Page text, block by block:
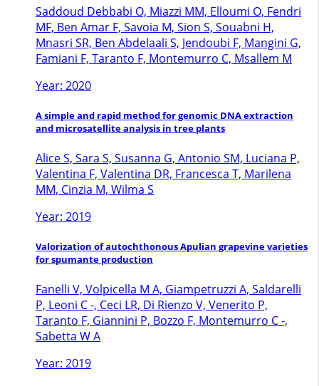
Saddoud Debbabi O, Miazzi MM, Elloumi O, Fendri
MF, Ben Amar F, Savoia M, Sion S, Souabni H,
Mnasri SR, Ben Abdelaali S, Jendoubi F, Mangini G,
Famiani F, Taranto F, Montemurro C, Msallem M
Year: 2020
A simple and rapid method for genomic DNA extraction
and microsatellite analysis in tree plants
Alice S, Sara S, Susanna G, Antonio SM, Luciana P,
Valentina F, Valentina DR, Francesca T, Marilena
MM, Cinzia M, Wilma S
Year: 2019
Valorization of autochthonous Apulian grapevine varieties
for spumante production
Fanelli V, Volpicella M A, Giampetruzzi A, Saldarelli
P, Leoni C -, Ceci LR, Di Rienzo V, Venerito P,
Taranto F, Giannini P, Bozzo F, Montemurro C -,
Sabetta W A
Year: 2019